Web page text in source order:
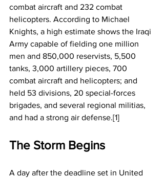
combat aircraft and 232 combat
helicopters. According to Michael
Knights, a high estimate shows the Iraqi
Army capable of fielding one million
men and 850,000 reservists, 5,500
tanks, 3,000 artillery pieces, 700
combat aircraft and helicopters; and
held 53 divisions, 20 special-forces
brigades, and several regional militias,
and had a strong air defense.[1]
The Storm Begins
A day after the deadline set in United